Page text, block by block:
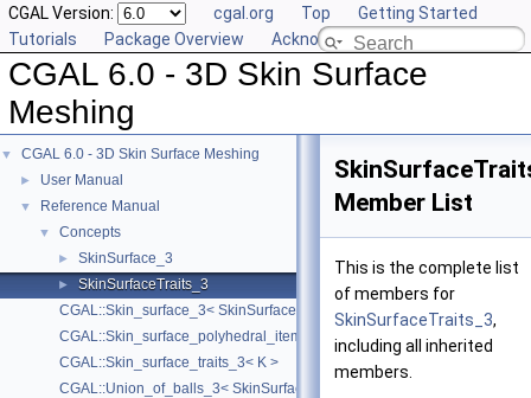
CGAL Version: cgal.org Top
Getting Started
Tutorials
Package Overview Acknowledging CGAL
CGAL 6.0 - 3D Skin Surface
Meshing
▼ CGAL 6.0 - 3D Skin Surface Meshing
► User Manual
▼ Reference Manual
▼ Concepts
► SkinSurface_3
►
SkinSurfaceTraits_3
CGAL::Skin_surface_3< SkinSurfaceTraits_3 >
CGAL::Skin_surface_polyhedral_items_3< SkinSurface3 >
CGAL::Skin_surface_traits_3< K >
CGAL::Union_of_balls_3< SkinSurfaceTraits_3 >
Member List
This is the complete list
of members for
SkinSurfaceTraits_3,
including all inherited
members.